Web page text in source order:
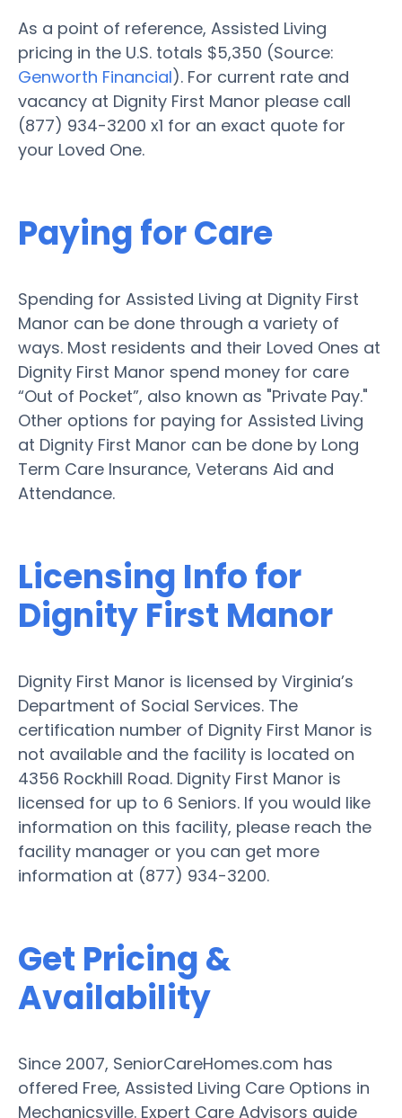
As a point of reference, Assisted Living
pricing in the U.S. totals $5,350 (Source:
Genworth Financial). For current rate and
vacancy at Dignity First Manor please call
(877) 934-3200 x1 for an exact quote for
your Loved One.
Paying for Care
Spending for Assisted Living at Dignity First
Manor can be done through a variety of
ways. Most residents and their Loved Ones at
Dignity First Manor spend money for care
“Out of Pocket”, also known as "Private Pay."
Other options for paying for Assisted Living
at Dignity First Manor can be done by Long
Term Care Insurance, Veterans Aid and
Attendance.
Licensing Info for
Dignity First Manor
Dignity First Manor is licensed by Virginia’s
Department of Social Services. The
certification number of Dignity First Manor is
not available and the facility is located on
4356 Rockhill Road. Dignity First Manor is
licensed for up to 6 Seniors. If you would like
information on this facility, please reach the
facility manager or you can get more
information at (877) 934-3200.
Get Pricing &
Availability
Since 2007, SeniorCareHomes.com has
offered Free, Assisted Living Care Options in
Mechanicsville. Expert Care Advisors guide